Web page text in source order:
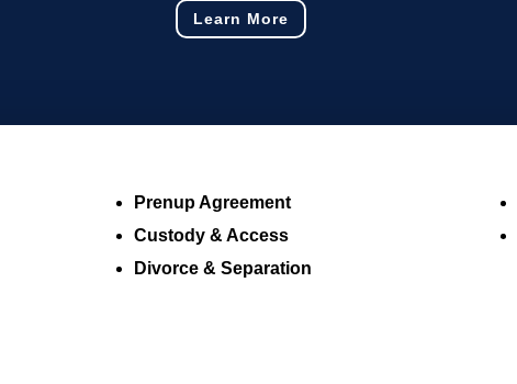
Learn More
Prenup Agreement
Custody & Access
Divorce & Separation